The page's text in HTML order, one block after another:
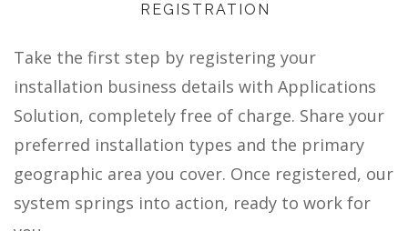
REGISTRATION
Take the first step by registering your
installation business details with Applications
Solution, completely free of charge. Share your
preferred installation types and the primary
geographic area you cover. Once registered, our
system springs into action, ready to work for